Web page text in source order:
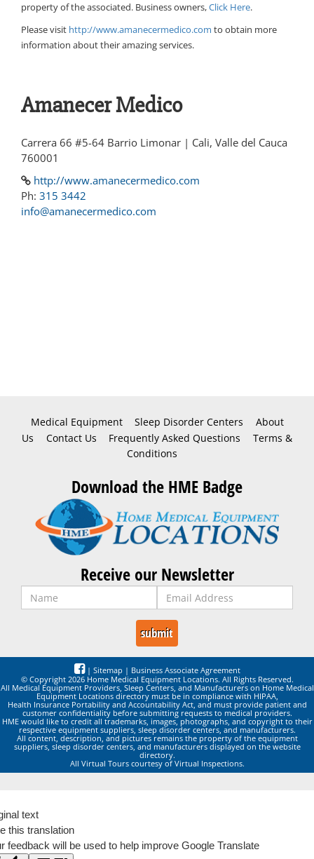
property of the associated. Business owners,Click Here.
Please visit http://www.amanecermedico.com to obtain more
information about their amazing services.
Amanecer Medico
Carrera 66 #5-64 Barrio Limonar | Cali, Valle del Cauca
760001
http://www.amanecermedico.com
Ph: 315 3442
info@amanecermedico.com
Medical Equipment Sleep Disorder Centers
About
Us
Contact Us Frequently Asked Questions
Terms &
Conditions
Download the HME Badge
Receive our Newsletter
| Sitemap | Business Associate Agreement
© Copyright 2026 Home Medical Equipment Locations. All Rights Reserved.
All Medical Equipment Providers, Sleep Centers, and Manufacturers on Home Medical
Equipment Locations directory must be in compliance with HIPAA,
Health Insurance Portability and Accountability Act, and must provide patient and
customer confidentiality before submitting requests to medical providers.
HME would like to credit all trademarks, images, photographs, and copyright to their
respective equipment suppliers, sleep disorder centers, and manufacturers.
All content, description, and pictures remains the property of the equipment
suppliers, sleep disorder centers, and manufacturers displayed on the website
directory.
All Virtual Tours courtesy of Virtual Inspections.
text
this translation
feedback will be used to help improve Google Translate